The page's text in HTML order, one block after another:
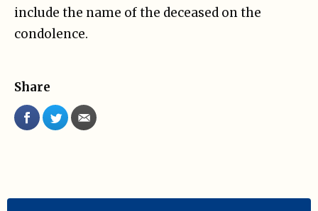
include the name of the deceased on the
condolence.
Share